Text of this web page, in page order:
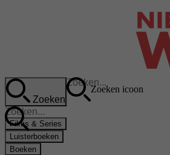
Zoeken
Zoeken icoon
Films & Series
Luisterboeken
Boeken